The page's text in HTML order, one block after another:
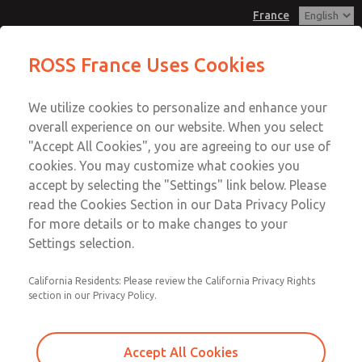
France
Account
Sign In
Sign Up
Inline Solenoid Poppet Valve [16
Series]
Series]
Series]
Email This Page
Customer Service
+33-(0)1-49-45-65-65
Technical Service
+33-(0)1-49-45-65-65
ROSS France Uses Cookies
We utilize cookies to personalize and enhance your
overall experience on our website. When you select
"Accept All Cookies", you are agreeing to our use of
cookies. You may customize what cookies you
accept by selecting the "Settings" link below. Please
read the Cookies Section in our Data Privacy Policy
for more details or to make changes to your
Settings selection.
California Residents: Please review the California Privacy Rights
section in our Privacy Policy.
Accept All Cookies